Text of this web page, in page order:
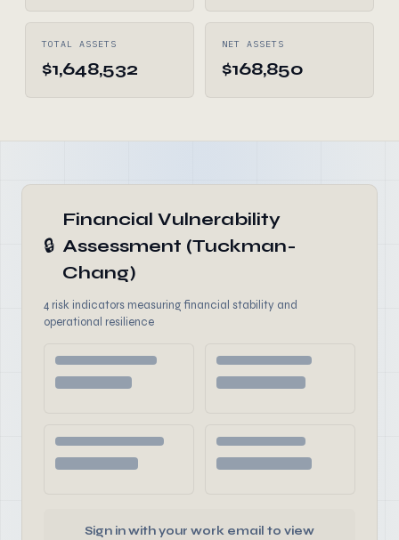
TOTAL ASSETS
$1,648,532
NET ASSETS
$168,850
🔒
Financial Vulnerability
Assessment (Tuckman-
Chang)
4 risk indicators measuring financial stability and
operational resilience
Sign in with your work email to view